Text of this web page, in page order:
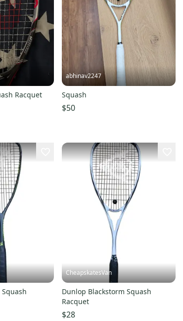
Racquet
abhinav2247
Squash
$50
CheapskatesVan
Dunlop Blackstorm Squash
Racquet
$28